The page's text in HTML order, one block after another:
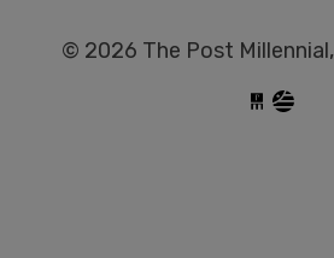
© 2026 The Post Millennial,